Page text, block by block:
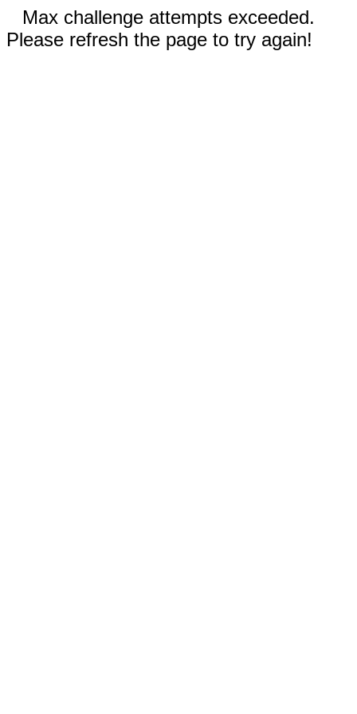
Max challenge attempts exceeded.
Please refresh the page to try again!